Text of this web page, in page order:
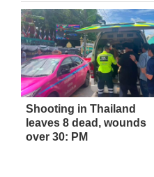
Shooting in Thailand
leaves 8 dead, wounds
over 30: PM